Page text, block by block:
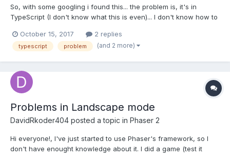
So, with some googling i found this... the problem is, it's in
TypeScript (I don't know what this is even)... I don't know how to
identifiers. (I also noticed this TypeScript language is really
similar to c# lol). So how would i use this...
October 15, 2017 2 replies
typescript problem (and 2 more)
Problems in Landscape mode
DavidRkoder404 posted a topic in Phaser 2
Hi everyone!, I've just started to use Phaser's framework, so I
don't have enought knowledge about it. I did a game (test it